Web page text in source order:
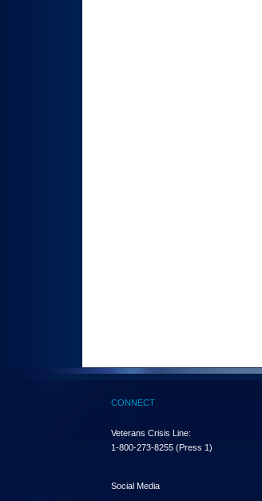
CONNECT
Veterans Crisis Line:
1-800-273-8255 (Press 1)
Social Media